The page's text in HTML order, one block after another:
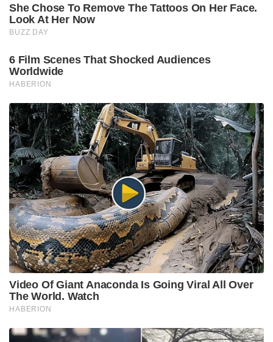
She Chose To Remove The Tattoos On Her Face.
Look At Her Now
BUZZ DAY
6 Film Scenes That Shocked Audiences
Worldwide
HABERION
Video Of Giant Anaconda Is Going Viral All Over
The World. Watch
HABERION